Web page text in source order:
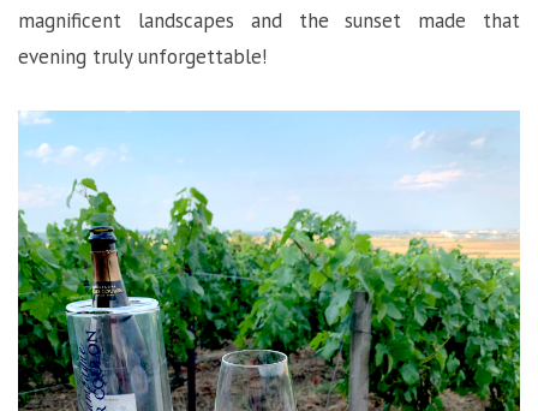
magnificent landscapes and the sunset made that
evening truly unforgettable!